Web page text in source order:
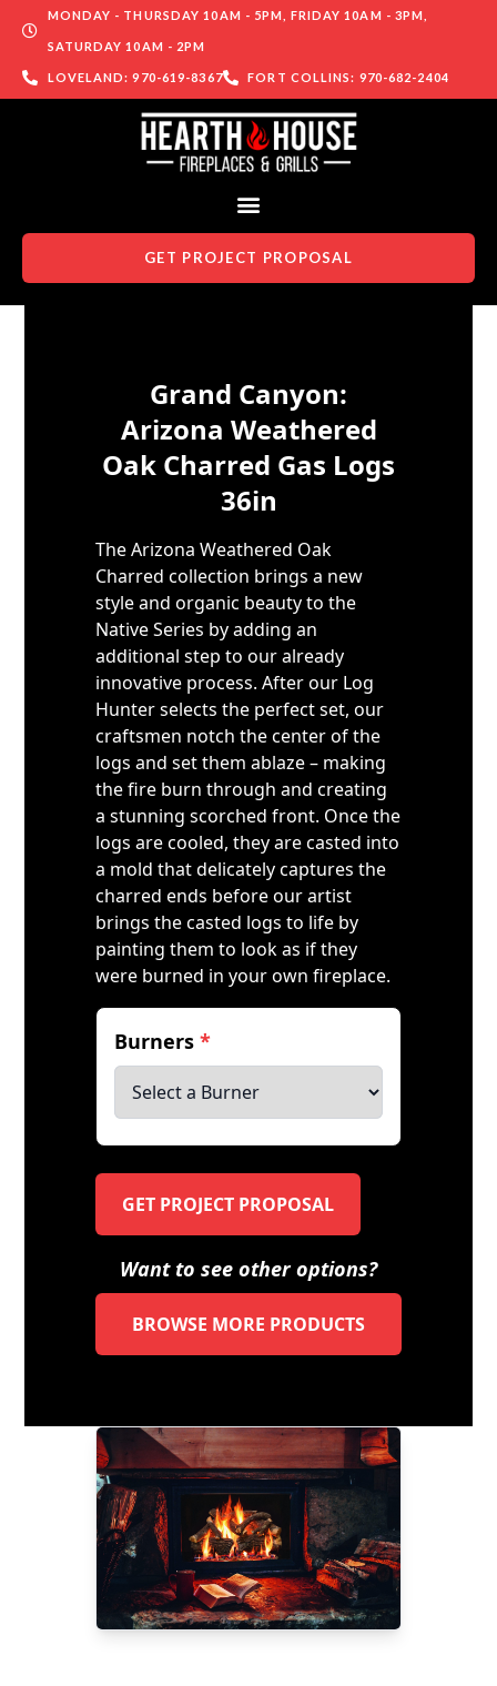
MONDAY - THURSDAY 10AM - 5PM, FRIDAY 10AM - 3PM,
SATURDAY 10AM - 2PM
LOVELAND: 970-619-8367 FORT COLLINS: 970-682-2404
GET PROJECT PROPOSAL
Grand Canyon:
Arizona Weathered
Oak Charred Gas Logs
36in
The Arizona Weathered Oak
Charred collection brings a new
style and organic beauty to the
Native Series by adding an
additional step to our already
innovative process. After our Log
Hunter selects the perfect set, our
craftsmen notch the center of the
logs and set them ablaze – making
the fire burn through and creating
a stunning scorched front. Once the
logs are cooled, they are casted into
a mold that delicately captures the
charred ends before our artist
brings the casted logs to life by
painting them to look as if they
were burned in your own fireplace.
Burners*
GET PROJECT PROPOSAL
Want to see other options?
BROWSE MORE PRODUCTS